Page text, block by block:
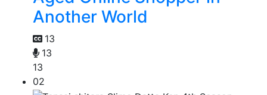
Another World
13
13
13
02